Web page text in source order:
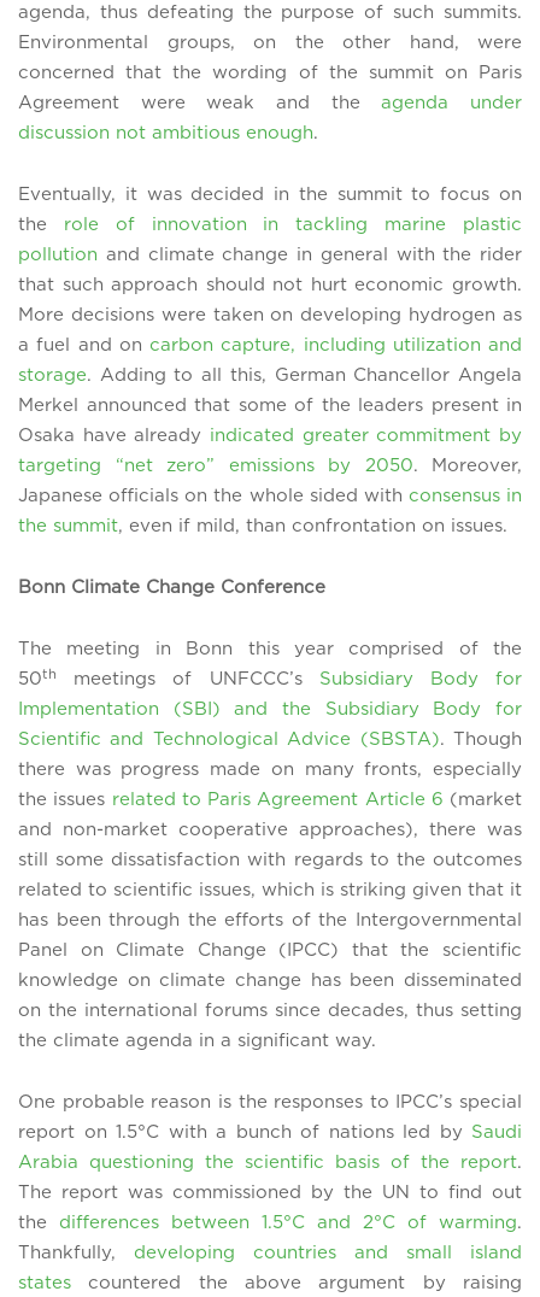
agenda, thus defeating the purpose of such summits.
Environmental groups, on the other hand, were
concerned that the wording of the summit on Paris
Agreement were weak and theagenda under
discussion not ambitious enough.
Eventually, it was decided in the summit to focus on
the role of innovation in tackling marine plastic
pollution and climate change in general with the rider
that such approach should not hurt economic growth.
More decisions were taken on developing hydrogen as
a fuel and on carbon capture, including utilization and
storage. Adding to all this, German Chancellor Angela
Merkel announced that some of the leaders present in
Osaka have already indicated greater commitment by
targeting “net zero” emissions by 2050. Moreover,
Japanese officials on the whole sided with consensus in
the summit, even if mild, than confrontation on issues.
Bonn Climate Change Conference
The meeting in Bonn this year comprised of the
50th meetings of UNFCCC’s Subsidiary Body for
Implementation (SBI) and the Subsidiary Body for
Scientific and Technological Advice (SBSTA). Though
there was progress made on many fronts, especially
the issues related to Paris Agreement Article 6 (market
and non-market cooperative approaches), there was
still some dissatisfaction with regards to the outcomes
related to scientific issues, which is striking given that it
has been through the efforts of the Intergovernmental
Panel on Climate Change (IPCC) that the scientific
knowledge on climate change has been disseminated
on the international forums since decades, thus setting
the climate agenda in a significant way.
One probable reason is the responses to IPCC’s special
report on 1.5°C with a bunch of nations led by Saudi
Arabia questioning the scientific basis of the report.
The report was commissioned by the UN to find out
the differences between 1.5°C and 2°C of warming.
Thankfully, developing countries and small island
states countered the above argument by raising